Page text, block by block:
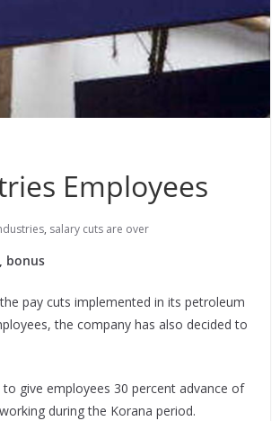
Employees
, salary cuts are over
bonus
pay cuts implemented in its petroleum
the company has also decided to
give employees 30 percent advance of
during the Korana period.